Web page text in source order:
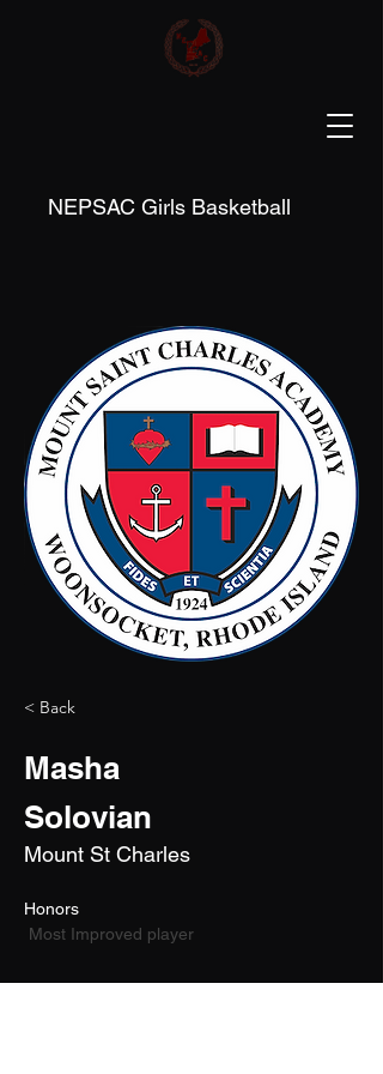
NEPSAC Girls Basketball
< Back
Masha
Solovian
Mount St Charles
Honors
Most Improved player